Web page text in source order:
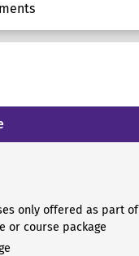
only offered as part of
or course package